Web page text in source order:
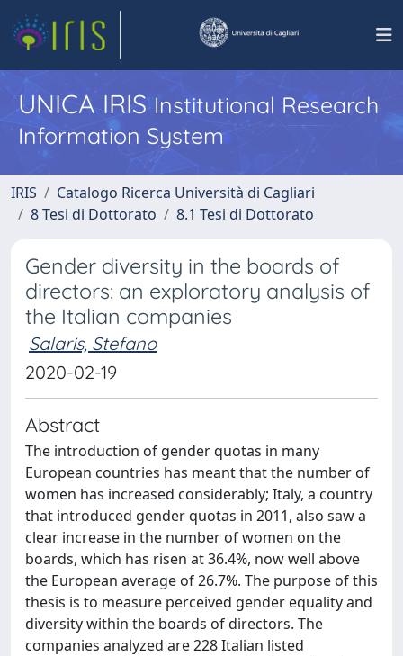
UNICA IRISInstitutional Research
Information System
IRIS
Catalogo Ricerca Università di Cagliari
8 Tesi di Dottorato
8.1 Tesi di Dottorato
Gender diversity in the boards of
directors: an exploratory analysis of
the Italian companies
Salaris, Stefano
2020-02-19
Abstract
The introduction of gender quotas in many
European countries has meant that the number of
women has increased considerably; Italy, a country
that introduced gender quotas in 2011, also saw a
clear increase in the number of women on the
boards, which has risen at 36.4%, now well above
the European average of 26.7%. The purpose of this
thesis is to measure perceived gender equality and
diversity within the boards of directors. The
companies analyzed are 228 Italian listed